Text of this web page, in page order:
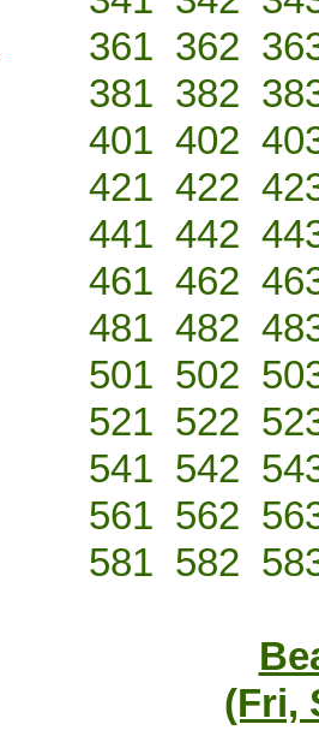
361 362
381 382
401 402
421 422
441 442
461 462
481 482
501 502
521 522
541 542
561 562
581 582
(Fri,